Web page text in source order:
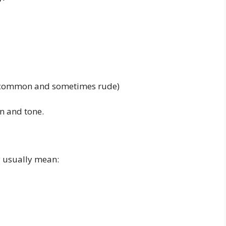
and sometimes rude)
and tone.
usually mean: